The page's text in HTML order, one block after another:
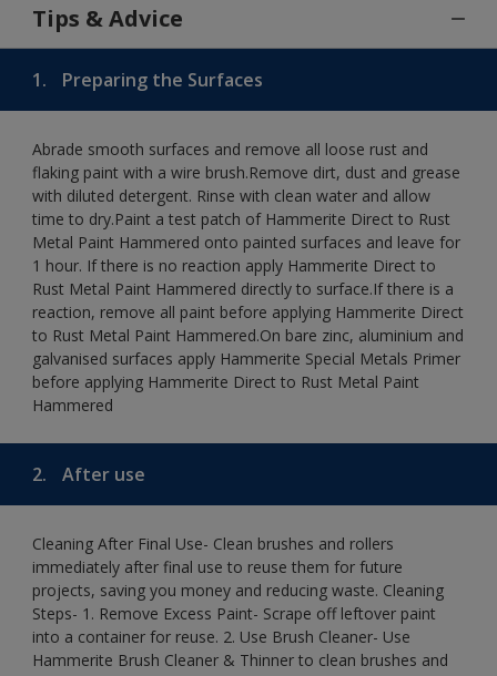
Tips & Advice
1. Preparing the Surfaces
Abrade smooth surfaces and remove all loose rust and
flaking paint with a wire brush.Remove dirt, dust and grease
with diluted detergent. Rinse with clean water and allow
time to dry.Paint a test patch of Hammerite Direct to Rust
Metal Paint Hammered onto painted surfaces and leave for
1 hour. If there is no reaction apply Hammerite Direct to
Rust Metal Paint Hammered directly to surface.If there is a
reaction, remove all paint before applying Hammerite Direct
to Rust Metal Paint Hammered.On bare zinc, aluminium and
galvanised surfaces apply Hammerite Special Metals Primer
before applying Hammerite Direct to Rust Metal Paint
Hammered
2. After use
Cleaning After Final Use- Clean brushes and rollers
immediately after final use to reuse them for future
projects, saving you money and reducing waste. Cleaning
Steps- 1. Remove Excess Paint- Scrape off leftover paint
into a container for reuse. 2. Use Brush Cleaner- Use
Hammerite Brush Cleaner & Thinner to clean brushes and